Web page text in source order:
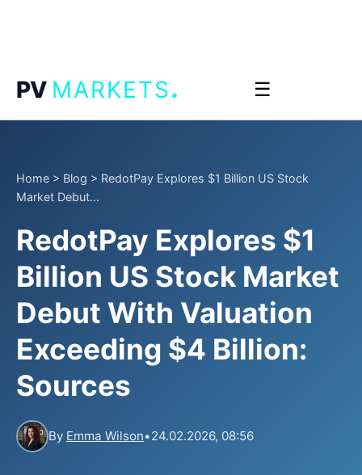
PV MARKETS. ☰
Home > Blog > RedotPay Explores $1 Billion US Stock
Market Debut...
RedotPay Explores $1
Billion US Stock Market
Debut With Valuation
Exceeding $4 Billion:
Sources
By Emma Wilson•24.02.2026, 08:56